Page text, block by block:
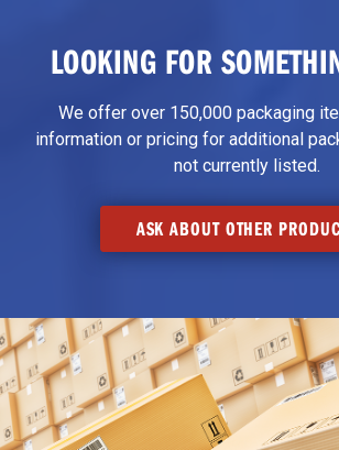
LOOKING FOR
We offer over 150,000 packaging
information or pricing for additional
not currently listed.
ASK ABOUT OTHER